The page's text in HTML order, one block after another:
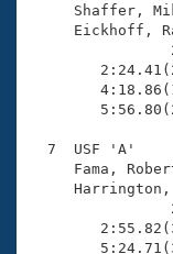
Shaffer,
7  USF 'A'
Fama,